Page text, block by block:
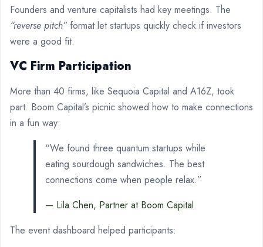
Founders and venture capitalists had key meetings. The
“reverse pitch”format let startups quickly check if investors
were a good fit.
VC Firm Participation
More than 40 firms, like Sequoia Capital and A16Z, took
part. Boom Capital’s picnic showed how to make connections
in a fun way:
“We found three quantum startups while
eating sourdough sandwiches. The best
connections come when people relax.”
— Lila Chen, Partner at Boom Capital
The event dashboard helped participants: